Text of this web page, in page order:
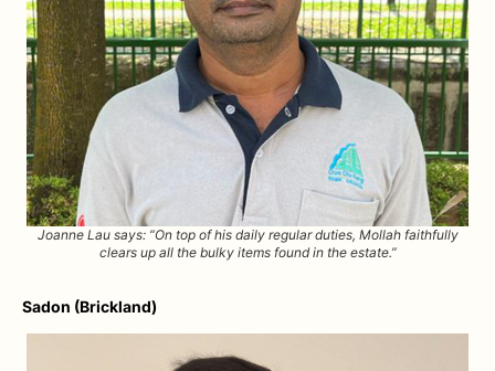
Joanne Lau says: “On top of his daily regular duties, Mollah faithfully
clears up all the bulky items found in the estate.”
Sadon (Brickland)